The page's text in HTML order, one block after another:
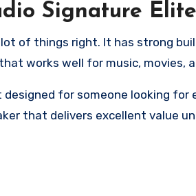
Signature
of things right. It has strong
works well for music, movies,
for someone looking
that delivers excellent value